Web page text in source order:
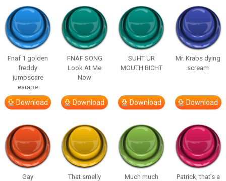
Fnaf 1 golden
freddy
jumpscare
earape
Download
FNAF SONG
Look At Me
Now
Download
SUHT UR
MOUTH BICHT
Download
Mr. Krabs dying
scream
Download
Gay
That smelly
Much much
Patrick, that’s a